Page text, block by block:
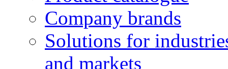
Company brands
Solutions for
and markets